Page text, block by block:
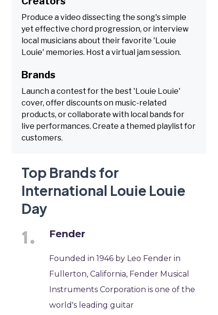
Produce a video dissecting the song's simple
yet effective chord progression, or interview
local musicians about their favorite 'Louie
Louie' memories. Host a virtual jam session.
Brands
Launch a contest for the best 'Louie Louie'
cover, offer discounts on music-related
products, or collaborate with local bands for
live performances. Create a themed playlist for
customers.
Top Brands for
International Louie Louie
Day
Fender
Founded in 1946 by Leo Fender in
Fullerton, California, Fender Musical
Instruments Corporation is one of the
world's leading guitar